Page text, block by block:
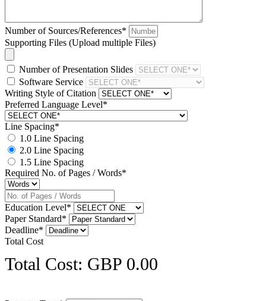
Number of Sources/References*
Supporting Files (Upload multiple Files)
Number of Presentation Slides
Software Service
Writing Style of Citation
Preferred Language Level*
Line Spacing*
1.0 Line Spacing
2.0 Line Spacing
1.5 Line Spacing
Required No. of Pages / Words*
Education Level*
Paper Standard*
Deadline*
Total Cost
Total Cost: GBP 0.00